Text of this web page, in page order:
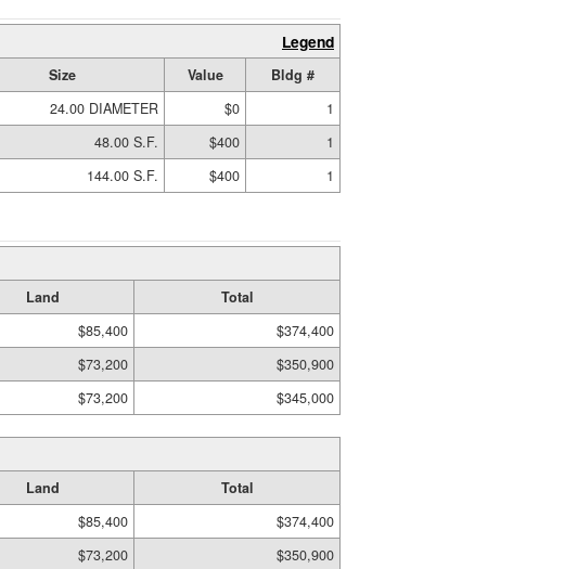
Legend
Size Value
Bldg #
24.00 DIAMETER $0
1
48.00 S.F. $400
1
144.00 S.F. $400 1
Land
Total
$85,400
$374,400
$73,200
$350,900
$73,200 $345,000
Land
Total
$85,400
$374,400
$73,200 $350,900